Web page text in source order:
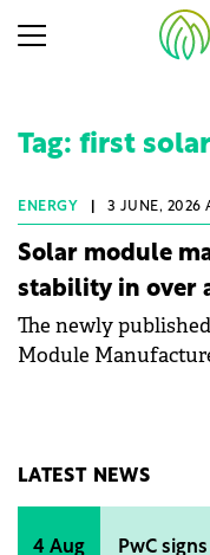
Tag: first
ENERGY 3 JUNE, 2026
Solar module
stability in over
The newly
Module
the Altman Z-
bankruptcy risk, for
module
LATEST NEWS
4 Aug
PwC